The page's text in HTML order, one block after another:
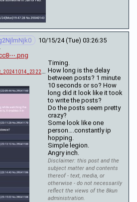
10/15/24 (Tue) 03:26:35
)
Timing.
How long is the delay
between posts? 1 minute
10 seconds or so? How
long did it look like it took
to write the posts?
Do the posts seem pretty
crazy?
Some look like one
person….constantly ip
hopping.
Simple legion.
Angry inch.
Disclaimer: this post and the
subject matter and contents
thereof - text, media, or
otherwise - do not necessarily
reflect the views of the 8kun
administration.